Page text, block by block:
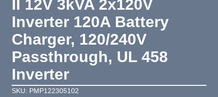
II 12V 3kVA 2x120V
Inverter 120A Battery
Charger, 120/240V
Passthrough, UL 458
Inverter
SKU: PMP122305102